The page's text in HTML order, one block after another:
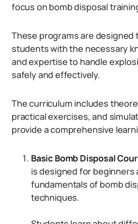
focus on bomb disposal
These programs are designed
students with the necessary
and expertise to handle
safely and effectively.
The curriculum includes
practical exercises, and
provide a comprehensive
Basic Bomb Disposal
is designed for beginners
fundamentals of bomb
techniques.